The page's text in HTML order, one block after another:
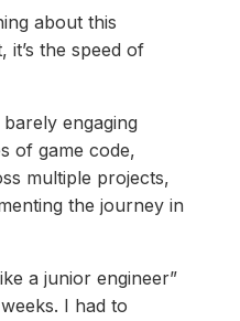
about this
it’s the speed of
engaging
of game code,
multiple projects,
the journey in
a junior engineer”
I had to